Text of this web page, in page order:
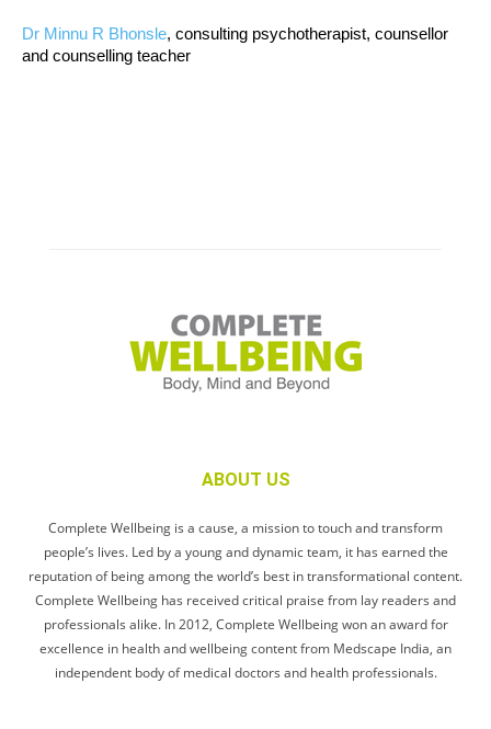
Dr Minnu R Bhonsle, consulting psychotherapist, counsellor
and counselling teacher
ABOUT US
Complete Wellbeing is a cause, a mission to touch and transform
people’s lives. Led by a young and dynamic team, it has earned the
reputation of being among the world’s best in transformational content.
Complete Wellbeing has received critical praise from lay readers and
professionals alike. In 2012, Complete Wellbeing won an award for
excellence in health and wellbeing content from Medscape India, an
independent body of medical doctors and health professionals.